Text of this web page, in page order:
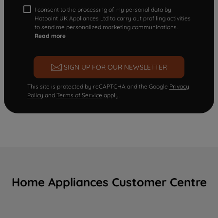
I consent to the processing of my personal data by
Hotpoint UK Appliances Ltd to carry out profiling activities
to send me personalized marketing communications.
Read more
SIGN UP FOR OUR NEWSLETTER
This site is protected by reCAPTCHA and the Google Privacy
Policy and Terms of Service apply.
Home Appliances Customer Centre